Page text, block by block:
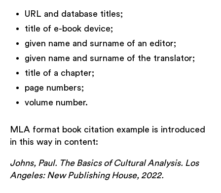
URL and database titles;
title of e-book device;
given name and surname of an editor;
given name and surname of the translator;
title of a chapter;
page numbers;
volume number.
MLA format book citation example is introduced
in this way in content:
Johns, Paul. The Basics of Cultural Analysis. Los
Angeles: New Publishing House, 2022.